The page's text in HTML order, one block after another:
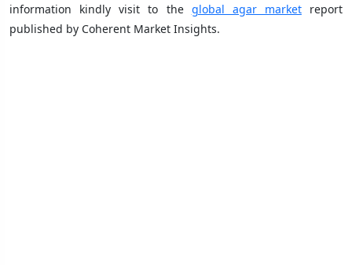
information kindly visit to the global agar marketreport
published by Coherent Market Insights.